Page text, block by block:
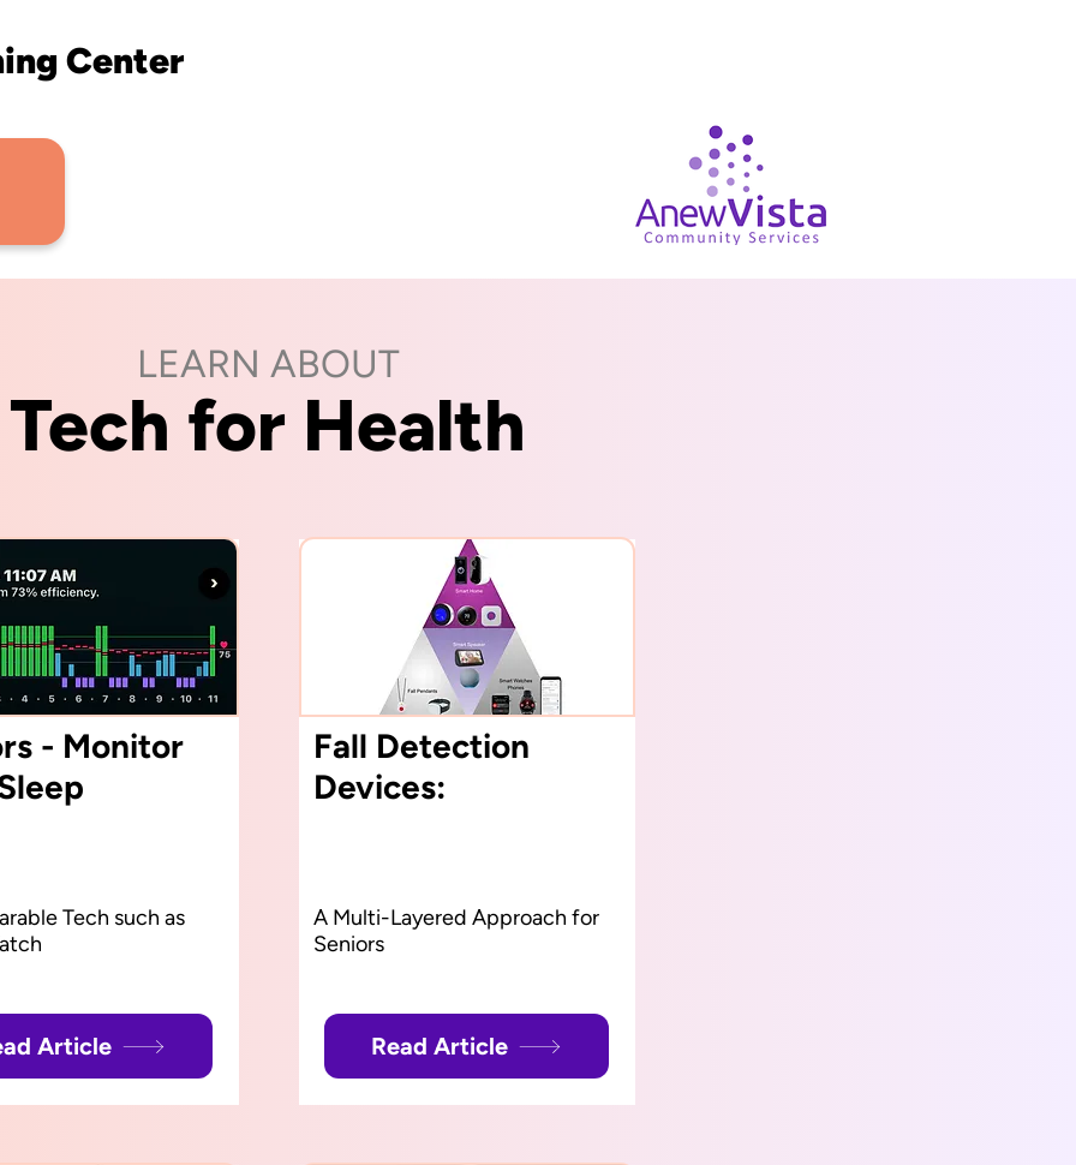
Center
LEARN ABOUT
Tech for Health
- Monitor
Tech such as
Article
Fall Detection
Devices:
A Multi-Layered Approach for
Seniors
Read Article